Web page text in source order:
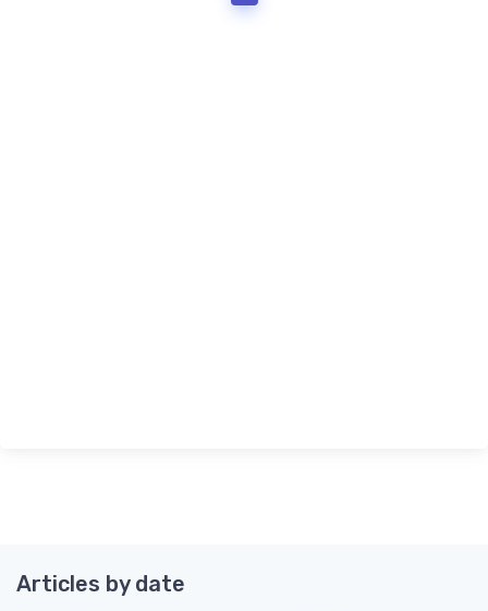
Articles by date